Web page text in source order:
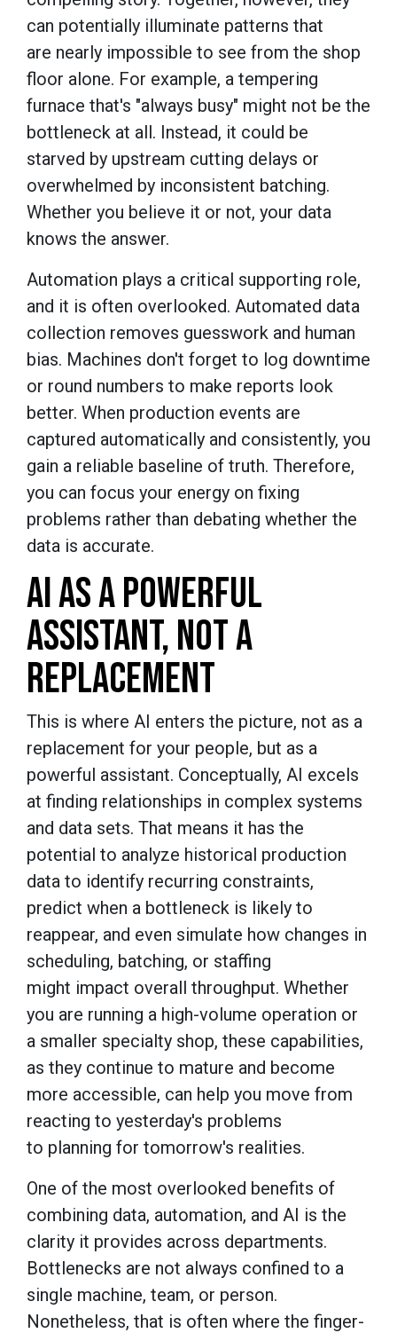
can potentially illuminate patterns that
are nearly impossible to see from the shop
floor alone. For example, a tempering
furnace that's "always busy" might not be the
bottleneck at all. Instead, it could be
starved by upstream cutting delays or
overwhelmed by inconsistent batching.
Whether you believe it or not, your data
knows the answer.
Automation plays a critical supporting role,
and it is often overlooked. Automated data
collection removes guesswork and human
bias. Machines don't forget to log downtime
or round numbers to make reports look
better. When production events are
captured automatically and consistently, you
gain a reliable baseline of truth. Therefore,
you can focus your energy on fixing
problems rather than debating whether the
data is accurate.
AI AS A POWERFUL
ASSISTANT, NOT A
REPLACEMENT
This is where AI enters the picture, not as a
replacement for your people, but as a
powerful assistant. Conceptually, AI excels
at finding relationships in complex systems
and data sets. That means it has the
potential to analyze historical production
data to identify recurring constraints,
predict when a bottleneck is likely to
reappear, and even simulate how changes in
scheduling, batching, or staffing
might impact overall throughput. Whether
you are running a high-volume operation or
a smaller specialty shop, these capabilities,
as they continue to mature and become
more accessible, can help you move from
reacting to yesterday's problems
to planning for tomorrow's realities.
One of the most overlooked benefits of
combining data, automation, and AI is the
clarity it provides across departments.
Bottlenecks are not always confined to a
single machine, team, or person.
Nonetheless, that is often where the finger-